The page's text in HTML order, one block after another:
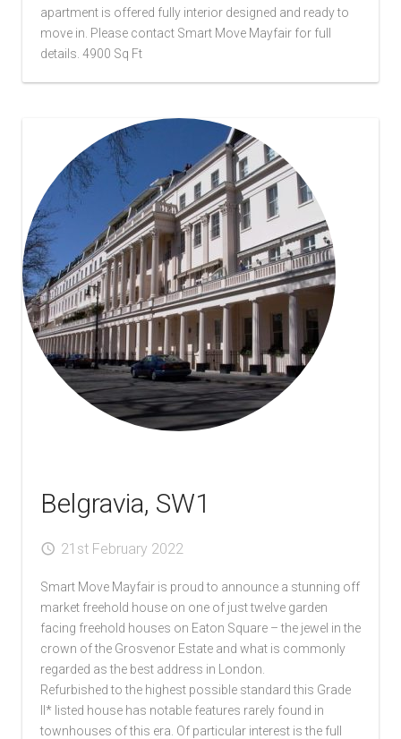
apartment is offered fully interior designed and ready to
move in. Please contact Smart Move Mayfair for full
details. 4900 Sq Ft
Belgravia, SW1
21st February 2022
Smart Move Mayfair is proud to announce a stunning off
market freehold house on one of just twelve garden
facing freehold houses on Eaton Square – the jewel in the
crown of the Grosvenor Estate and what is commonly
regarded as the best address in London.
Refurbished to the highest possible standard this Grade
II* listed house has notable features rarely found in
townhouses of this era. Of particular interest is the full